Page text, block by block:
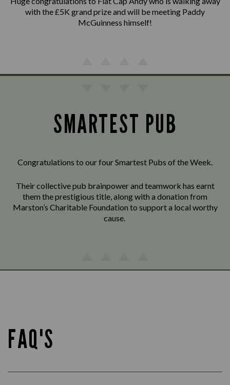
with the £5K grand prize and will be meeting Paddy
McGuinness himself!
SMARTEST PUB
Congratulations to our four Smartest Pubs of the Week.
Their collective pub brainpower and teamwork has earnt
them the prestigious title, along with a donation from
Marston’s Charitable Foundation to support a local worthy
cause.
FAQ'S